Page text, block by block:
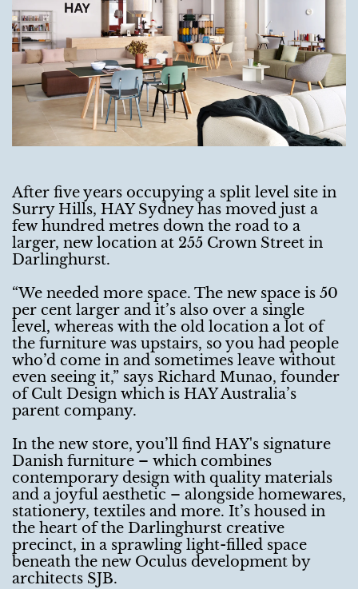
After five years occupying a split level site in
Surry Hills, HAY Sydney has moved just a
few hundred metres down the road to a
larger, new location at 255 Crown Street in
Darlinghurst.
“We needed more space. The new space is 50
per cent larger and it’s also over a single
level, whereas with the old location a lot of
the furniture was upstairs, so you had people
who’d come in and sometimes leave without
even seeing it,” says Richard Munao, founder
of Cult Design which is HAY Australia’s
parent company.
In the new store, you’ll find HAY's signature
Danish furniture – which combines
contemporary design with quality materials
and a joyful aesthetic – alongside homewares,
stationery, textiles and more. It’s housed in
the heart of the Darlinghurst creative
precinct, in a sprawling light-filled space
beneath the new Oculus development by
architects SJB.